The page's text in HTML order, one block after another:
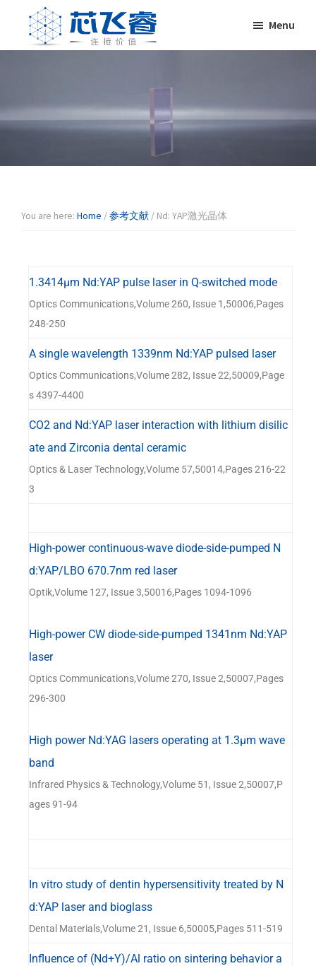
primary
primary
Laser
体，
非
调
激
光
器
Menu
You are here: Home /参考文献 / Nd: YAP激光晶体
1.3414μm Nd:YAP pulse laser in Q-switched mode
Optics Communications,Volume 260, Issue 1,50006,Pages
248-250
A single wavelength 1339nm Nd:YAP pulsed laser
Optics Communications,Volume 282, Issue 22,50009,Page
s 4397-4400
CO2 and Nd:YAP laser interaction with lithium disilic
ate and Zirconia dental ceramic
Optics & Laser Technology,Volume 57,50014,Pages 216-22
3
High-power continuous-wave diode-side-pumped N
d:YAP/LBO 670.7nm red laser
Optik,Volume 127, Issue 3,50016,Pages 1094-1096
High-power CW diode-side-pumped 1341nm Nd:YAP
laser
Optics Communications,Volume 270, Issue 2,50007,Pages
296-300
High power Nd:YAG lasers operating at 1.3μm wave
band
Infrared Physics & Technology,Volume 51, Issue 2,50007,P
ages 91-94
In vitro study of dentin hypersensitivity treated by N
d:YAP laser and bioglass
Dental Materials,Volume 21, Issue 6,50005,Pages 511-519
Influence of (Nd+Y)/Al ratio on sintering behavior a